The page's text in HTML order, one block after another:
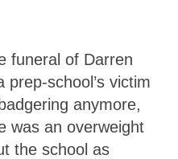
funeral of Darren
prep-school’s victim
anymore,
was an overweight
the school as